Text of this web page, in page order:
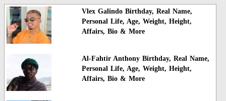
Vlex Galindo Birthday, Real Name,
Personal Life, Age, Weight, Height,
Affairs, Bio & More
Al-Fahtir Anthony Birthday, Real Name,
Personal Life, Age, Weight, Height,
Affairs, Bio & More